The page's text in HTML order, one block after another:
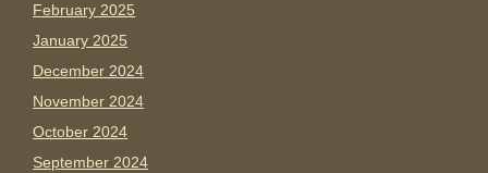
February 2025
January 2025
December 2024
November 2024
October 2024
September 2024